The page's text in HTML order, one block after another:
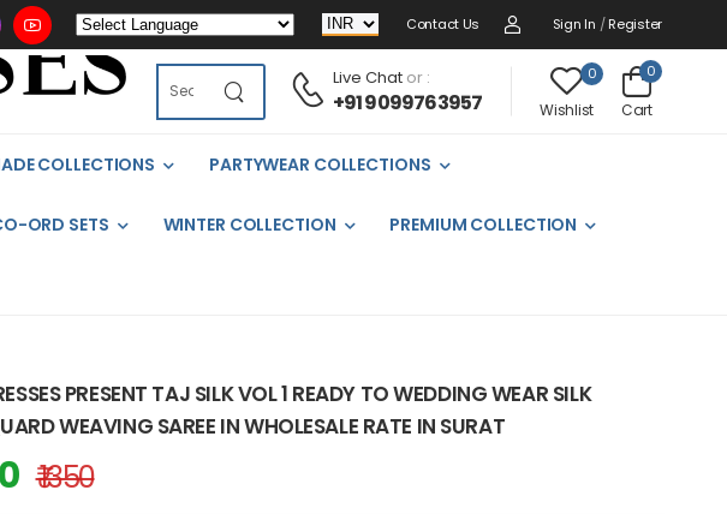
Contact Us Sign In / Register
Live Chator :
+91 9099763957
0
Wishlist
0
Cart
COLLECTIONS PARTYWEAR COLLECTIONS
ORD SETS WINTER COLLECTION PREMIUM COLLECTION
PRESENT TAJ SILK VOL 1 READY TO WEDDING WEAR SILK
WEAVING SAREE IN WHOLESALE RATE IN SURAT
₹ 1350